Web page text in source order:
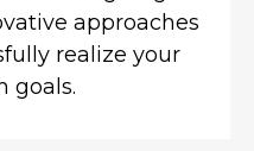
approaches
realize your
goals.